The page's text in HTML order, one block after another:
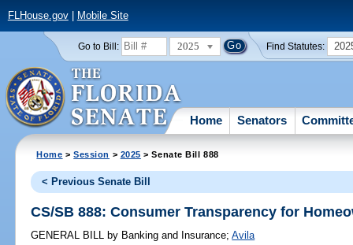
FLHouse.gov| Mobile Site
Go to Bill: 2025 Find Statutes:
Home Senators
Home >Session > 2025 > Senate Bill 888
< Previous Senate Bill
CS/SB 888: Consumer Transparency for
GENERAL BILL by Banking and Insurance;Avila